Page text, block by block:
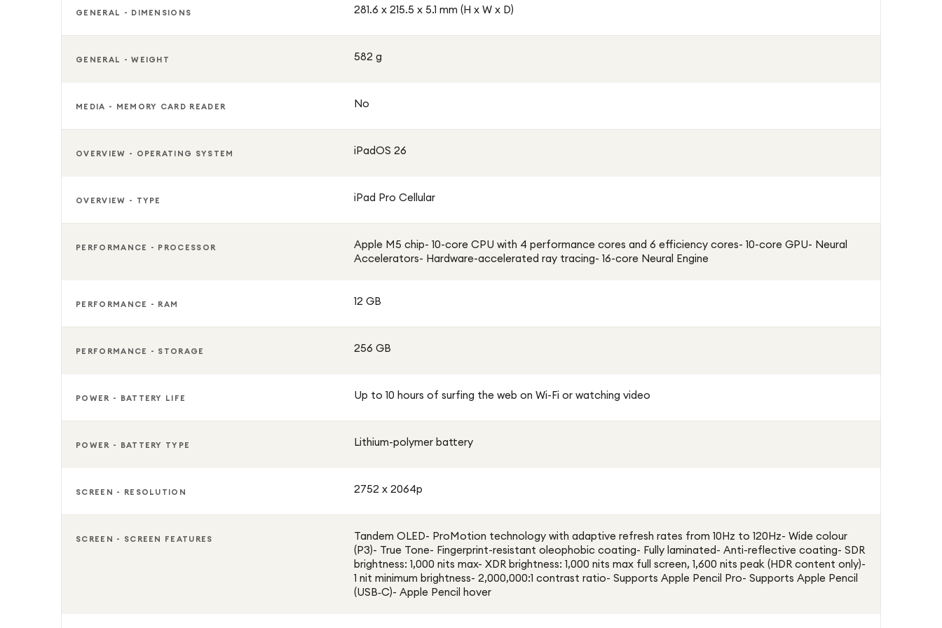
GENERAL - DIMENSIONS 281.6 x 215.5 x 5.1 mm (H x W x D)
GENERAL - WEIGHT 582 g
MEDIA - MEMORY CARD READER No
OVERVIEW - OPERATING SYSTEM iPadOS 26
OVERVIEW - TYPE iPad Pro Cellular
PERFORMANCE - PROCESSOR
Apple M5 chip- 10-core CPU with 4 performance cores and 6 efficiency cores- 10-core GPU- Neural
Accelerators- Hardware-accelerated ray tracing- 16-core Neural Engine
PERFORMANCE - RAM 12 GB
PERFORMANCE - STORAGE 256 GB
POWER - BATTERY LIFE Up to 10 hours of surfing the web on Wi-Fi or watching video
POWER - BATTERY TYPE Lithium-polymer battery
SCREEN - RESOLUTION 2752 x 2064p
SCREEN - SCREEN FEATURES
Tandem OLED- ProMotion technology with adaptive refresh rates from 10Hz to 120Hz- Wide colour
(P3)- True Tone- Fingerprint-resistant oleophobic coating- Fully laminated- Anti-reflective coating- SDR
brightness: 1,000 nits max- XDR brightness: 1,000 nits max full screen, 1,600 nits peak (HDR content only)-
1 nit minimum brightness- 2,000,000:1 contrast ratio- Supports Apple Pencil Pro- Supports Apple Pencil
(USB‑C)- Apple Pencil hover